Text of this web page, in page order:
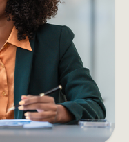
of starting a
leap into self-